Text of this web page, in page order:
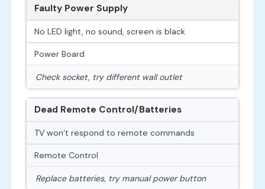
Faulty Power Supply
No LED light, no sound, screen is black
Power Board
Check socket, try different wall outlet
Dead Remote Control/Batteries
TV won’t respond to remote commands
Remote Control
Replace batteries, try manual power button